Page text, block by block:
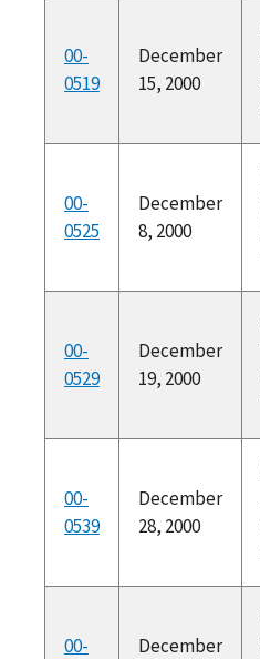
00-
0519
December
15, 2000
00-
0525
December
8, 2000
00-
0529
December
19, 2000
00-
0539
December
28, 2000
00-
December